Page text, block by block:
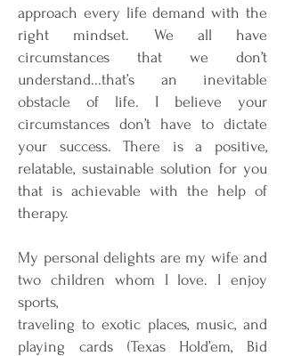
approach every life demand with the
right mindset. We all have
circumstances that we don’t
understand...that’s an inevitable
obstacle of life. I believe your
circumstances don’t have to dictate
your success. There is a positive,
relatable, sustainable solution for you
that is achievable with the help of
therapy.
My personal delights are my wife and
two children whom I love. I enjoy
sports,
traveling to exotic places, music, and
playing cards (Texas Hold’em, Bid